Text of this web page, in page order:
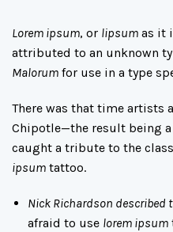
Lorem ipsum, or lipsum as it
attributed to an unknown
Malorum for use in a type
There was that time artists
Chipotle—the result being a
caught a tribute to the
ipsum tattoo.
Nick Richardson described
afraid to use lorem ipsum